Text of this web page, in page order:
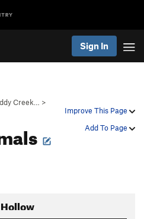
Sign In
Improve This Page
Add To Page
Creek…
>